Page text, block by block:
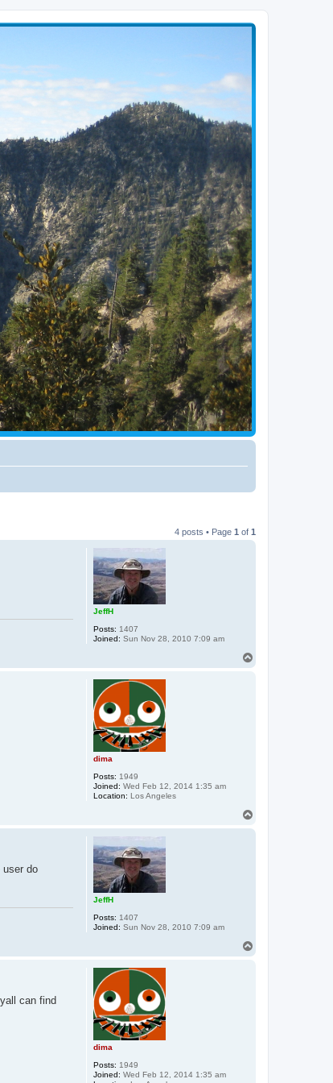
4 posts • Page 1 of 1
JeffH
Posts: 1407
Joined: Sun Nov 28, 2010 7:09 am
dima
Posts: 1949
Joined: Wed Feb 12, 2014 1:35 am
Location: Los Angeles
JeffH
Posts: 1407
Joined: Sun Nov 28, 2010 7:09 am
user do
dima
Posts: 1949
Joined: Wed Feb 12, 2014 1:35 am
can find